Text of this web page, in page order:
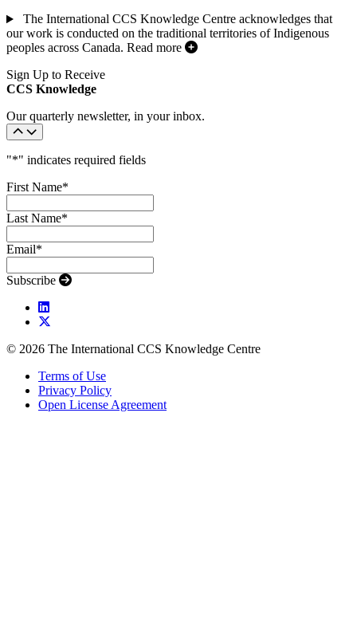
The International CCS Knowledge Centre acknowledges that
our work is conducted on the traditional territories of Indigenous
peoples across Canada. Read more
Sign Up to Receive
CCS Knowledge
Our quarterly newsletter, in your inbox.
"*" indicates required fields
First Name*
Last Name*
Email*
Subscribe
© 2026 The International CCS Knowledge Centre
Terms of Use
Privacy Policy
Open License Agreement